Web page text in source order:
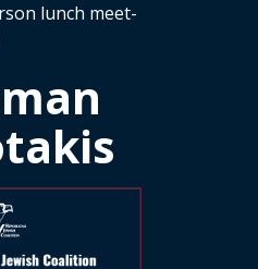
lunch meet-